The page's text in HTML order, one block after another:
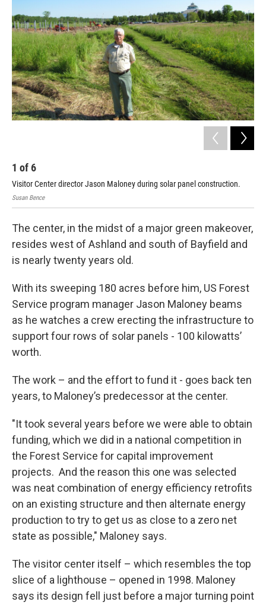
1 of6
Visitor Center director Jason Maloney during solar panel construction.
Susan Bence
The center, in the midst of a major green makeover,
resides west of Ashland and south of Bayfield and
is nearly twenty years old.
With its sweeping 180 acres before him, US Forest
Service program manager Jason Maloney beams
as he watches a crew erecting the infrastructure to
support four rows of solar panels - 100 kilowatts’
worth.
The work – and the effort to fund it - goes back ten
years, to Maloney’s predecessor at the center.
"It took several years before we were able to obtain
funding, which we did in a national competition in
the Forest Service for capital improvement
projects. And the reason this one was selected
was neat combination of energy efficiency retrofits
on an existing structure and then alternate energy
production to try to get us as close to a zero net
state as possible," Maloney says.
The visitor center itself – which resembles the top
slice of a lighthouse – opened in 1998. Maloney
says its design fell just before a major turning point